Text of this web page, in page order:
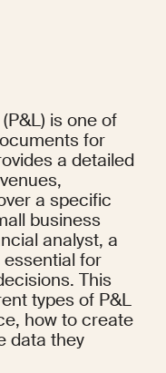
is one of
for
a detailed
a specific
business
analyst, a
for
This
types of P&L
how to create
data they